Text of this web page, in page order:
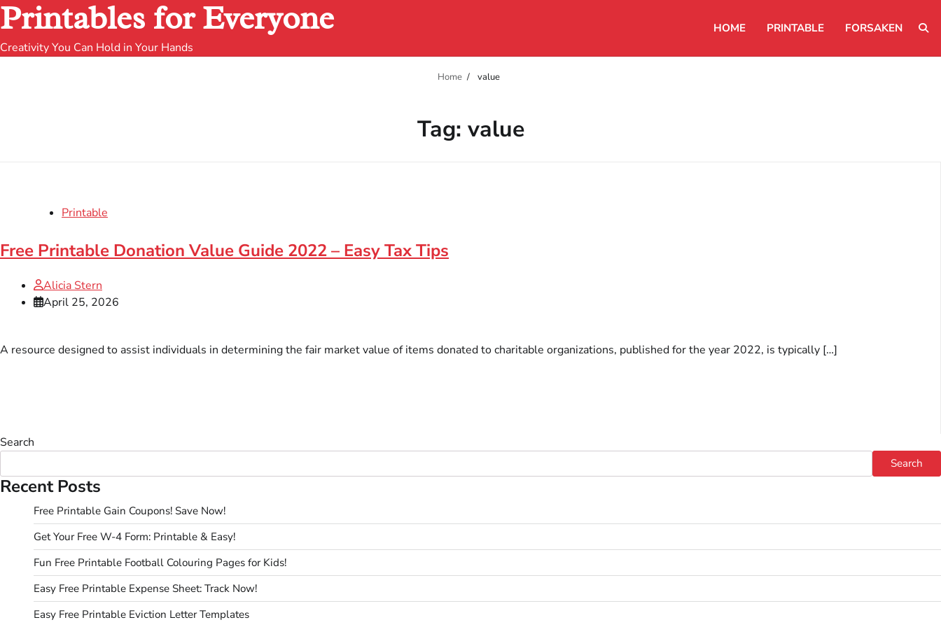
Printables for Everyone
Creativity You Can Hold in Your Hands
HOME PRINTABLE FORSAKEN
Home value
Tag: value
Printable
Free Printable Donation Value Guide 2022 – Easy Tax Tips
Alicia Stern
April 25, 2026
A resource designed to assist individuals in determining the fair market value of items donated to charitable organizations, published for the year 2022, is typically […]
Search
Search
Recent Posts
Free Printable Gain Coupons! Save Now!
Get Your Free W-4 Form: Printable & Easy!
Fun Free Printable Football Colouring Pages for Kids!
Easy Free Printable Expense Sheet: Track Now!
Easy Free Printable Eviction Letter Templates